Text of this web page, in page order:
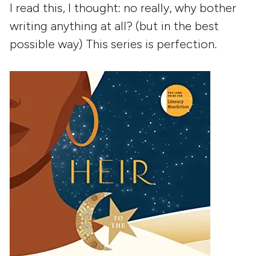
I read this, I thought: no really, why bother
writing anything at all? (but in the best
possible way) This series is perfection.